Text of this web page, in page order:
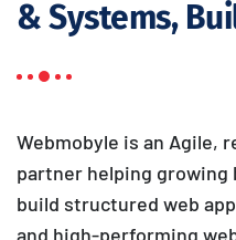
& Systems,
Webmobyle is an Agile,
partner helping growing
build structured web
and high-performing